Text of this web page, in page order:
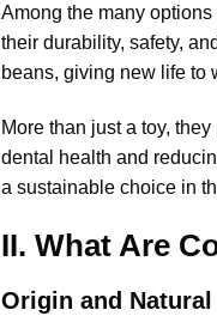
Among the many
their durability, safety,
beans, giving new life to
More than just a toy,
dental health and
a sustainable choice in
II. What Are
Origin and Natural